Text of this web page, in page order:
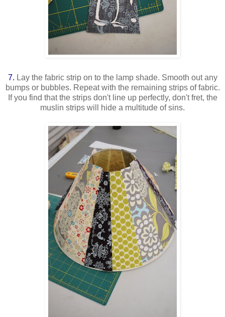
7. Lay the fabric strip on to the lamp shade. Smooth out any
bumps or bubbles. Repeat with the remaining strips of fabric.
If you find that the strips don't line up perfectly, don't fret, the
muslin strips will hide a multitude of sins.